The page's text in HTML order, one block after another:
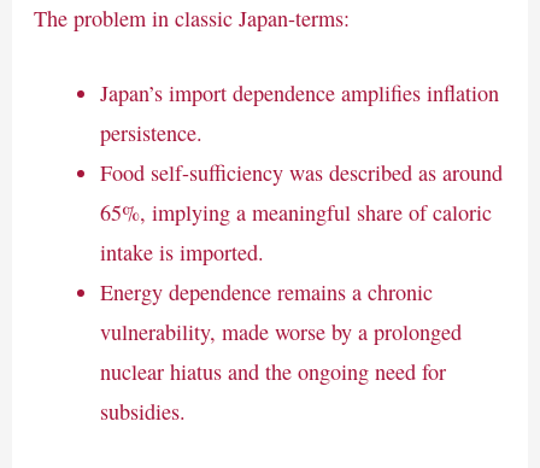
The problem in classic Japan-terms:
Japan’s import dependence amplifies inflation
persistence.
Food self-sufficiency was described as around
65%, implying a meaningful share of caloric
intake is imported.
Energy dependence remains a chronic
vulnerability, made worse by a prolonged
nuclear hiatus and the ongoing need for
subsidies.